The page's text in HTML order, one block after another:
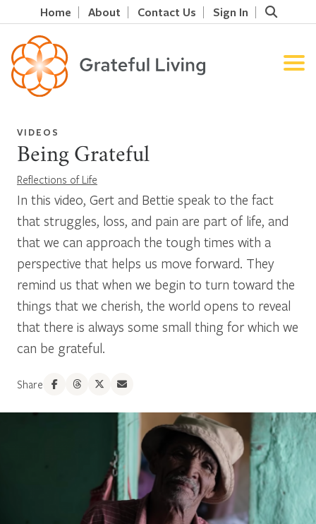
Home About Contact Us Sign In
VIDEOS
Being Grateful
Reflections of Life
In this video, Gert and Bettie speak to the fact
that struggles, loss, and pain are part of life, and
that we can approach the tough times with a
perspective that helps us move forward. They
remind us that when we begin to turn toward the
things that we cherish, the world opens to reveal
that there is always some small thing for which we
can be grateful.
Share